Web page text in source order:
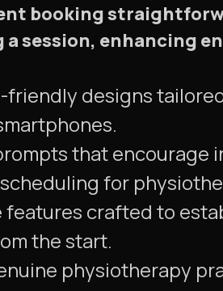
booking
session, enhancing
friendly designs
that encourage
for
features crafted to
the start.
physiotherapy